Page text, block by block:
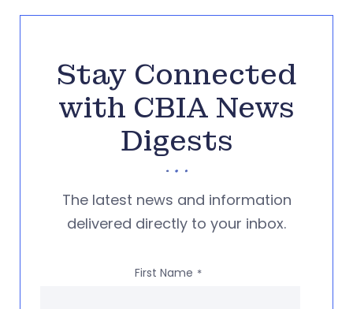
Stay Connected
with CBIA News
Digests
The latest news and information
delivered directly to your inbox.
First Name *